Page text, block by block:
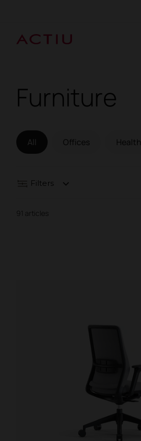
Furniture
All Offices Health
Filters
Contract seating
91 articles